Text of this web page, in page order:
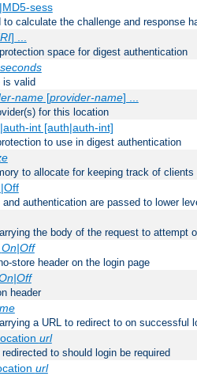
sess
calculate the challenge and response
] ...
space for digest authentication
seconds
is valid
name[provider-name] ...
for this location
int [auth|auth-int]
to use in digest authentication
to allocate for keeping track of clients
authentication are passed to lower
the body of the request to attempt
On|Off
store header on the login page
header
a URL to redirect to on successful
url
to should login be required
url